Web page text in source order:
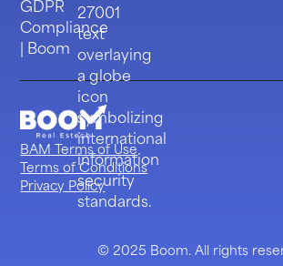
BAM Terms of Use
Terms of Conditions
Privacy Policy
© 2025 Boom. All rights